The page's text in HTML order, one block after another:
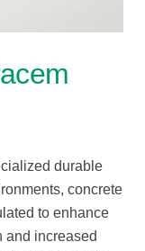
durable
concrete
to enhance
and increased